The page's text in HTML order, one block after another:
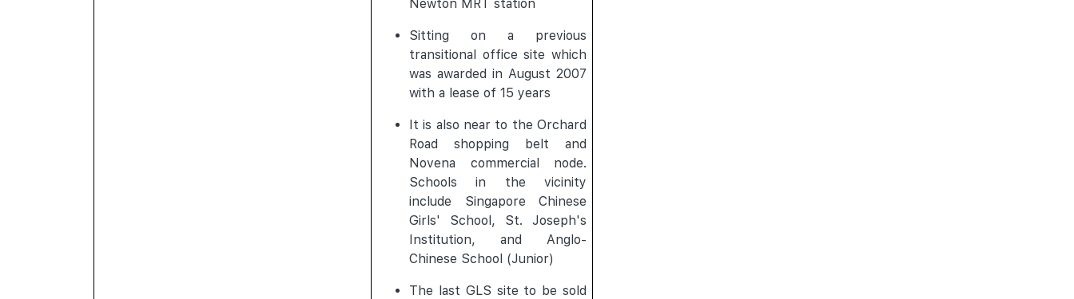
Newton MRT station
Sitting on a previous
transitional office site which
was awarded in August 2007
with a lease of 15 years
It is also near to the Orchard
Road shopping belt and
Novena commercial node.
Schools in the vicinity
include Singapore Chinese
Girls' School, St. Joseph's
Institution, and Anglo-
Chinese School (Junior)
The last GLS site to be sold